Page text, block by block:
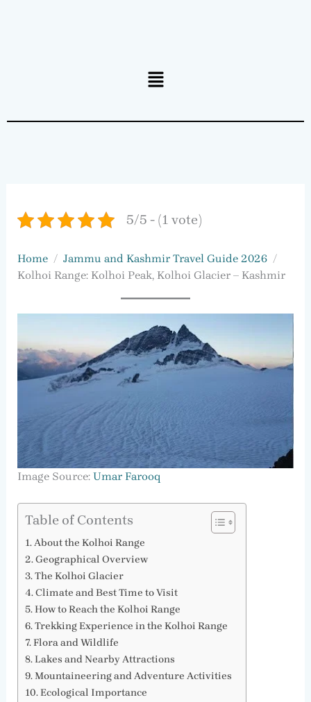
Menu
5/5 - (1 vote)
Home
Jammu and Kashmir Travel Guide 2026
Kolhoi Range: Kolhoi Peak, Kolhoi Glacier – Kashmir
Image Source: Umar Farooq
Table of Contents
About the Kolhoi Range
Geographical Overview
The Kolhoi Glacier
Climate and Best Time to Visit
How to Reach the Kolhoi Range
Trekking Experience in the Kolhoi Range
Flora and Wildlife
Lakes and Nearby Attractions
Mountaineering and Adventure Activities
Ecological Importance